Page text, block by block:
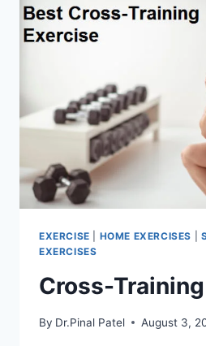
EXERCISE HOME EXERCISES
EXERCISES
Cross-Training
By Dr.Pinal Patel August 3,